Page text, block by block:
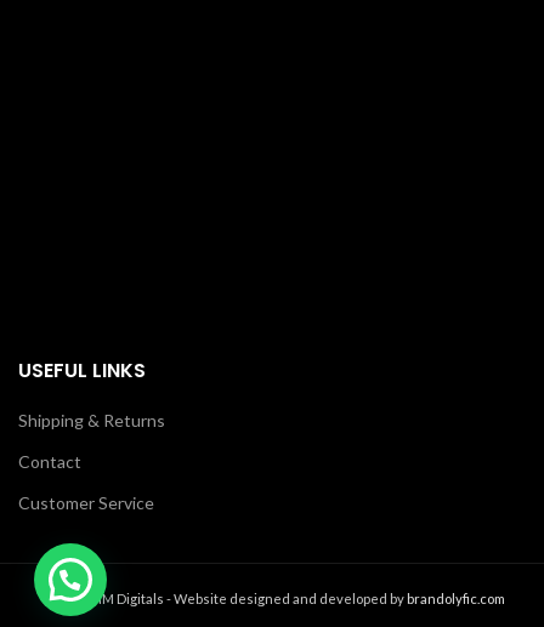
USEFUL LINKS
Shipping & Returns
Contact
Customer Service
2021 MM Digitals - Website designed and developed bybrandolyfic.com